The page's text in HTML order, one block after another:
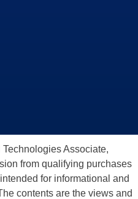
Associate,
from qualifying purchases
for informational and
contents are the views and